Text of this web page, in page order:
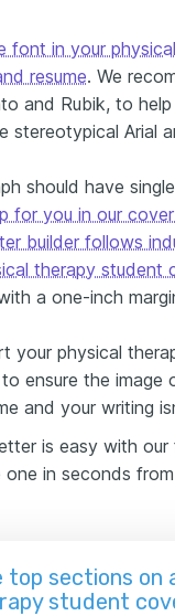
font in your
resume. We
and Rubik, to
stereotypical Arial
should have
for you in our
builder follows
therapy student
a one-inch
your physical
ensure the image
and your writing
is easy with our
one in seconds
top sections on
student